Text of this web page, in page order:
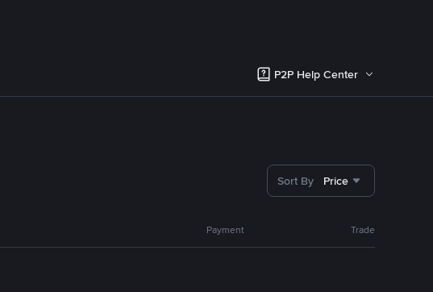
P2P Help Center
Sort By Price
Payment Trade